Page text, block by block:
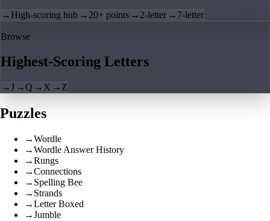
→ High-scoring hub → 20+ points → 2-letter → 7-letter
Browse
Highest-Scoring Letters
→J →Q → X → Z
Puzzles
→Wordle
→Wordle Answer History
→Rungs
→Connections
→ Spelling Bee
→ Strands
→Letter Boxed
→Jumble